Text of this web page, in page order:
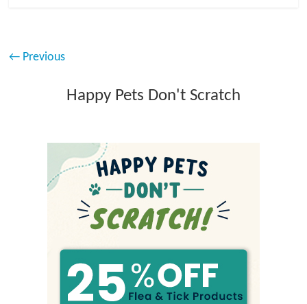
← Previous
Happy Pets Don't Scratch